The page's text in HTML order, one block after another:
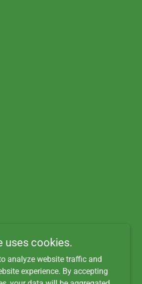
uses cookies.
analyze website traffic and
experience. By accepting